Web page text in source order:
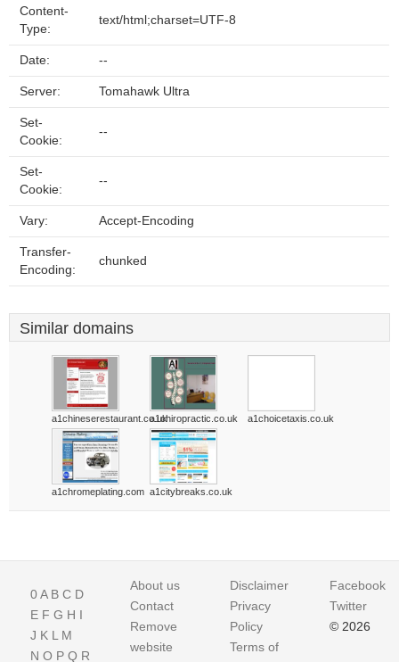
Content-
Type:
text/html;charset=UTF-8
Date: --
Server: Tomahawk Ultra
Set-
Cookie:
--
Set-
Cookie:
--
Vary: Accept-Encoding
Transfer-
Encoding:
chunked
Similar domains
a1chineserestaurant.co.uka1chiropractic.co.uk a1choicetaxis.co.uk
a1chromeplating.com a1citybreaks.co.uk
0A B C D
E F G H I
J K L M
N O P Q R
About us
Contact
Remove
website
Disclaimer
Privacy
Policy
Terms of
Facebook
Twitter
© 2026